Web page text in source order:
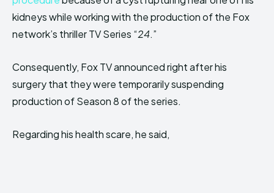
kidneys while working with the production of the Fox
network’s thriller TV Series “24.”
Consequently, Fox TV announced right after his
surgery that they were temporarily suspending
production of Season 8 of the series.
Regarding his health scare, he said,